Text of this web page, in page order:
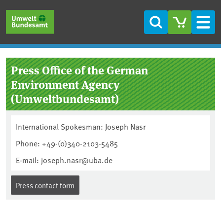
Search
Press Office of the German
Environment Agency
(Umweltbundesamt)
International Spokesman: Joseph Nasr
Phone: +49-(0)340-2103-5485
E-mail: joseph.nasr@uba.de
Press contact form